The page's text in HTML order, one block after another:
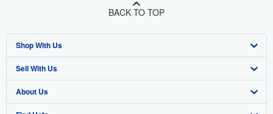
BACK TO TOP
Shop With Us
Advanced Search
Browse Collections
Sell With Us
Start Selling
About Us